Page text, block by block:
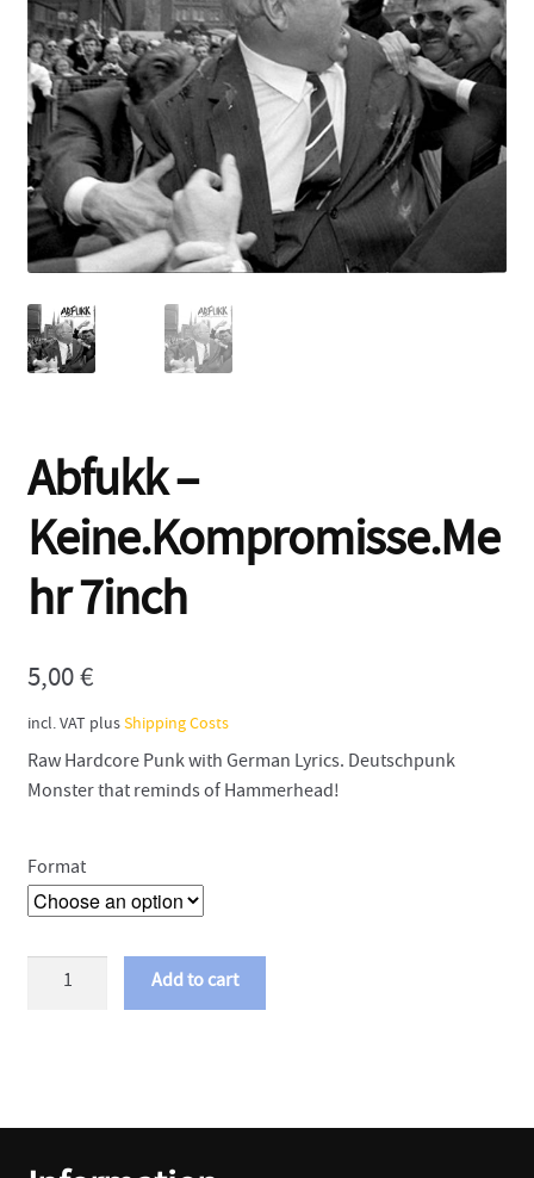
Contact
Abfukk –
Keine.Kompromisse.Me
hr 7inch
5,00€
incl. VAT plusShipping Costs
Raw Hardcore Punk with German Lyrics. Deutschpunk
Monster that reminds of Hammerhead!
Format
Abfukk
Add to cart